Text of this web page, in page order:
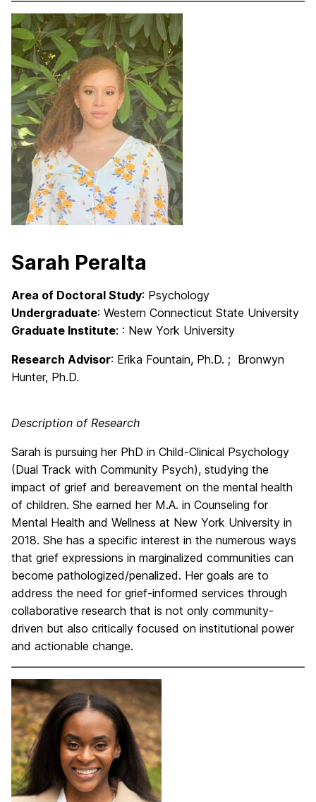
Sarah Peralta
Area of Doctoral Study: Psychology
Undergraduate: Western Connecticut State University
Graduate Institute: : New York University
Research Advisor: Erika Fountain, Ph.D. ; Bronwyn
Hunter, Ph.D.
Description of Research
Sarah is pursuing her PhD in Child-Clinical Psychology
(Dual Track with Community Psych), studying the
impact of grief and bereavement on the mental health
of children. She earned her M.A. in Counseling for
Mental Health and Wellness at New York University in
2018. She has a specific interest in the numerous ways
that grief expressions in marginalized communities can
become pathologized/penalized. Her goals are to
address the need for grief-informed services through
collaborative research that is not only community-
driven but also critically focused on institutional power
and actionable change.